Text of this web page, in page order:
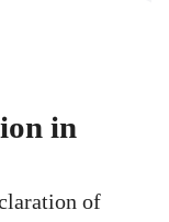
in
of